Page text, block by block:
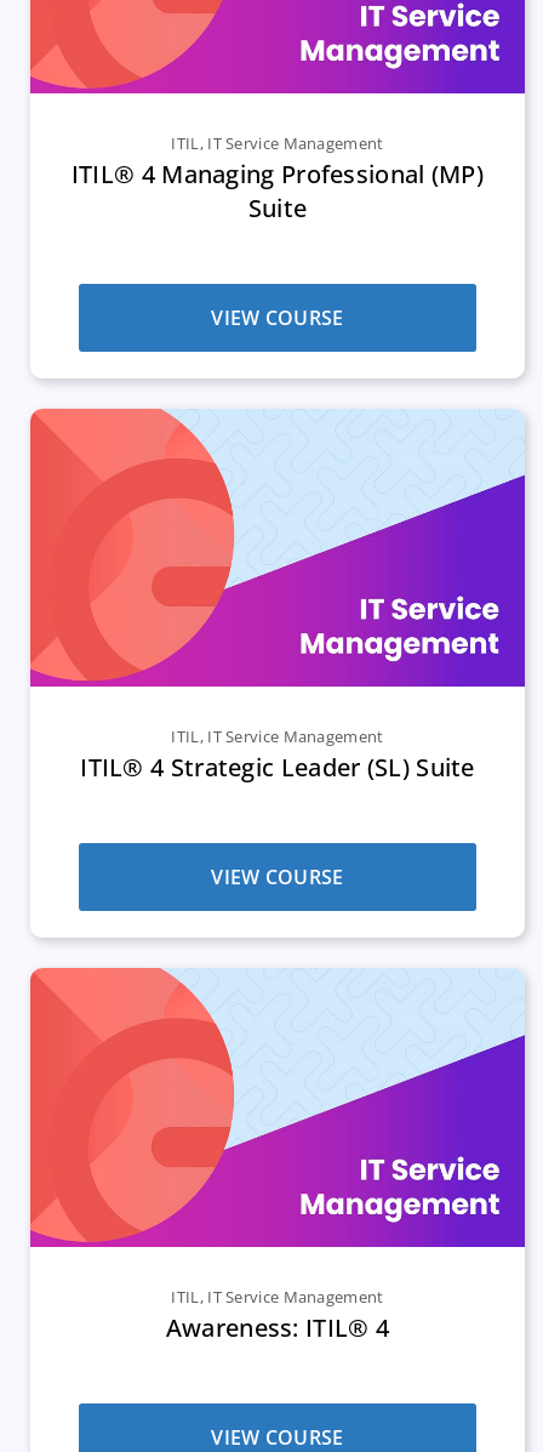
ITIL, IT Service Management
ITIL® 4 Managing Professional (MP)
Suite
VIEW COURSE
ITIL, IT Service Management
ITIL® 4 Strategic Leader (SL) Suite
VIEW COURSE
ITIL , IT Service Management
Awareness: ITIL® 4
VIEW COURSE